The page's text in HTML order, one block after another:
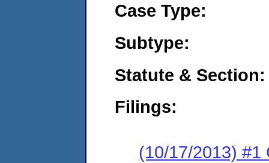
Case Type:
Subtype:
Statute & Section:
Filings:
(10/17/2013) #1